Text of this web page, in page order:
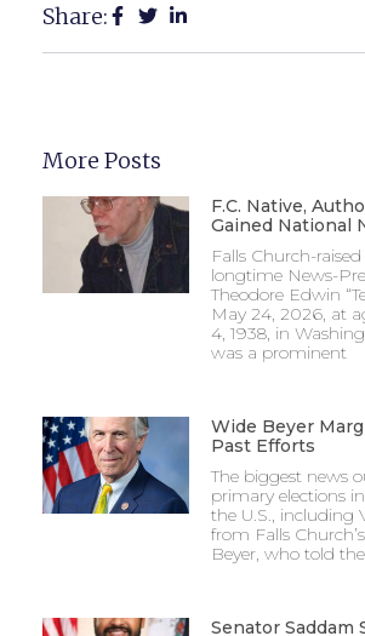
Share:
More Posts
F.C. Native,
Gained National
Falls Church-
longtime News-
Theodore Edwin
May 24, 2026, at
4, 1938, in
was a prominent
Wide Beyer
Past Efforts
The biggest news
primary elections
the U.S., including
from Falls
Beyer, who told
Senator Saddam